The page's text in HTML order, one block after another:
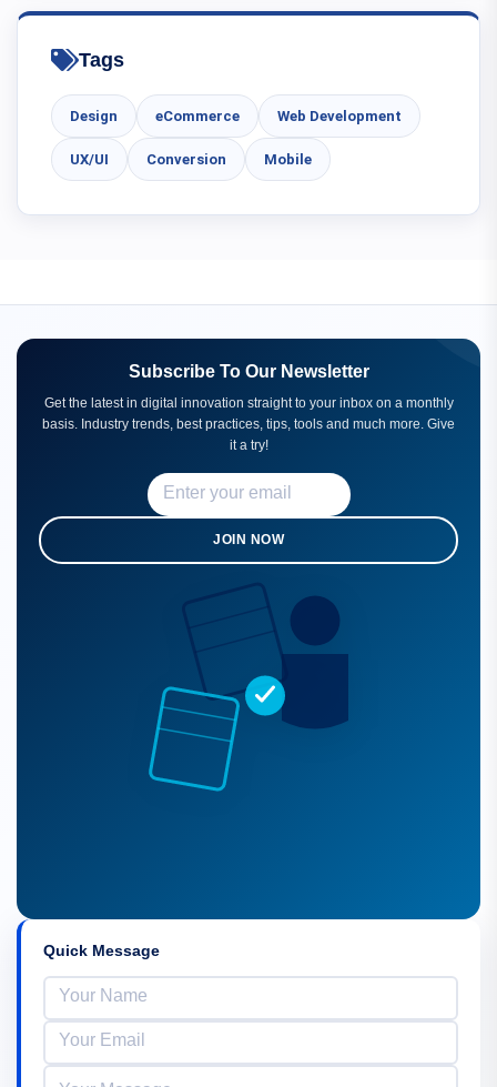
Tags
Design eCommerce Web Development
UX/UI Conversion Mobile
Subscribe To Our Newsletter
Get the latest in digital innovation straight to your inbox on a monthly
basis. Industry trends, best practices, tips, tools and much more. Give
it a try!
JOIN NOW
Quick Message